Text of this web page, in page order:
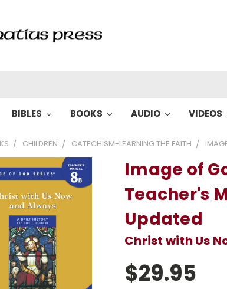
BIBLES BOOKS AUDIO VIDEOS
CHILDREN CATECHISM-LEARNING THE FAITH
Image of
Teacher's
Updated
Christ with Us
$29.95